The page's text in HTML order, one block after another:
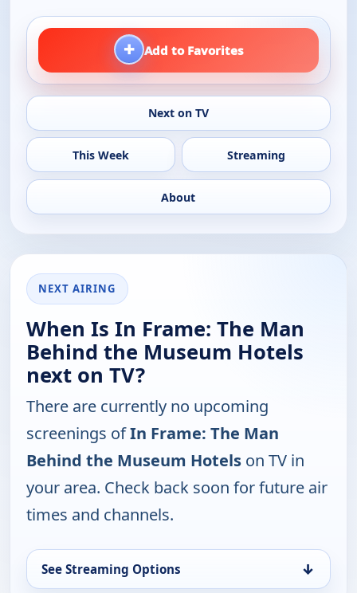
+ Add to Favorites
Next on TV
This Week Streaming
About
NEXT AIRING
When Is In Frame: The Man
Behind the Museum Hotels
next on TV?
There are currently no upcoming
screenings ofIn Frame: The Man
Behind the Museum Hotels on TV in
your area. Check back soon for future air
times and channels.
See Streaming Options ↓